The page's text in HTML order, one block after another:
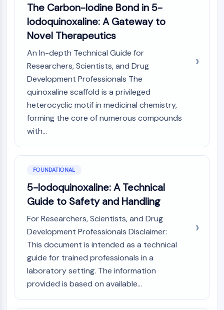
Autophagy
Atg and Atg-related Protein
PROTEIN TYROSINE KINASE/RTK
Protein Tyrosine Kinase/RTK
Non-receptor Tyrosine
KinaseSynonyms: NRTK
Receptor Tyrosine KinaseSynonyms:
RTK
MEMBRANE TRANSPORTER/ION CHANNEL
Membrane Transporter/Ion Channel
Ion Channel
GPCR/G Protein
Class C GPCRSynonyms: Glutamate
Family
Class B GPCRSynonyms: Secretin
G Protein Related
Class A GPCRSynonyms: Rhodpsin
The Carbon-Iodine Bond in 5-
Iodoquinoxaline: A Gateway to
Novel Therapeutics
An In-depth Technical Guide for
Researchers, Scientists, and Drug
Development Professionals The
quinoxaline scaffold is a privileged
heterocyclic motif in medicinal chemistry,
forming the core of numerous compounds
with...
FOUNDATIONAL
5-Iodoquinoxaline: A Technical
Guide to Safety and Handling
For Researchers, Scientists, and Drug
Development Professionals Disclaimer:
This document is intended as a technical
guide for trained professionals in a
laboratory setting. The information
provided is based on available...